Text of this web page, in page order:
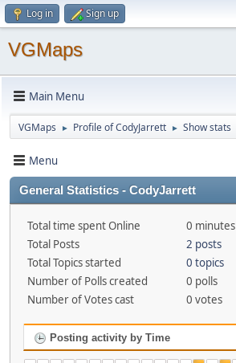
Log in Sign up
VGMaps
Main Menu
VGMaps ► Profile of CodyJarrett ► Show stats
Menu
General Statistics - CodyJarrett
Total time spent Online
0 minutes
Total Posts
2 posts
Total Topics started
0 topics
Number of Polls created
0 polls
Number of Votes cast
0 votes
Posting activity by Time